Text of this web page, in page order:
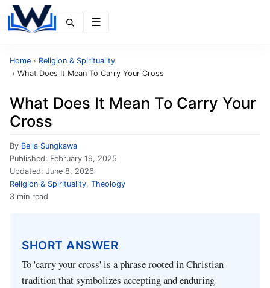
Home › Religion & Spirituality
› What Does It Mean To Carry Your Cross
What Does It Mean To Carry Your
Cross
By Bella Sungkawa
Published: February 19, 2025
Updated: June 8, 2026
Religion & Spirituality, Theology
3 min read
SHORT ANSWER
To 'carry your cross' is a phrase rooted in Christian
tradition that symbolizes accepting and enduring